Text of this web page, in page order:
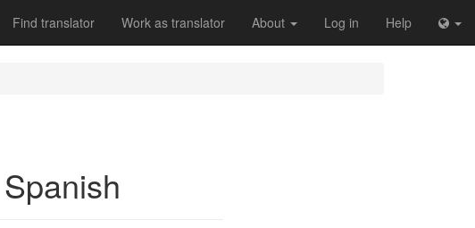
Find translator Work as translator About Log in Help